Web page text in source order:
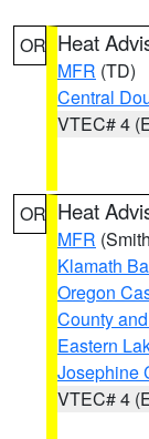
OR Heat
MFR (TD)
Central
VTEC# 4
OR Heat
MFR
Klamath
Oregon
County
Eastern
Josephine
VTEC# 4